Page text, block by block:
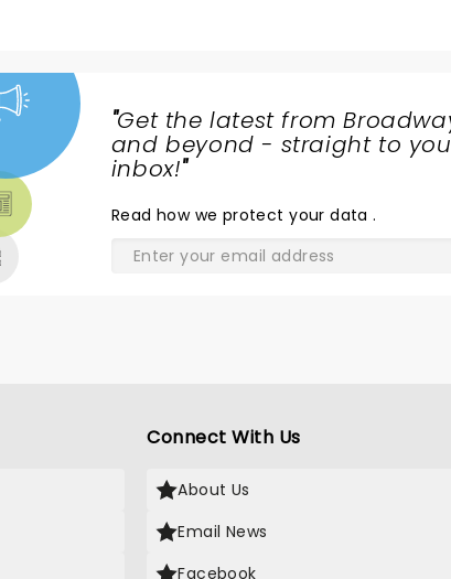
"Get the latest from
and beyond - straight to
inbox!"
Read how we protect your data.
Connect With Us
About Us
Email News
Facebook